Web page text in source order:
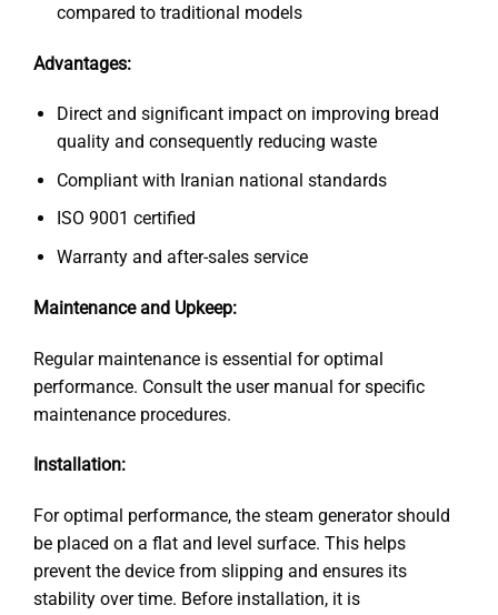
compared to traditional models
Advantages:
Direct and significant impact on improving bread
quality and consequently reducing waste
Compliant with Iranian national standards
ISO 9001 certified
Warranty and after-sales service
Maintenance and Upkeep:
Regular maintenance is essential for optimal
performance. Consult the user manual for specific
maintenance procedures.
Installation:
For optimal performance, the steam generator should
be placed on a flat and level surface. This helps
prevent the device from slipping and ensures its
stability over time. Before installation, it is